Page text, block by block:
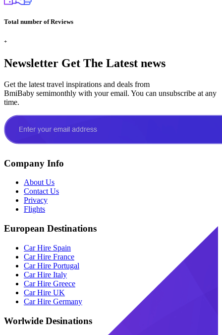
Total number of Reviews
+
Newsletter Get The Latest news
Get the latest travel inspirations and deals from
BmiBaby semimonthly with your email. You can unsubscribe at any
time.
Company Info
About Us
Contact Us
Privacy
Flights
European Destinations
Car Hire Spain
Car Hire France
Car Hire Portugal
Car Hire Italy
Car Hire Greece
Car Hire UK
Car Hire Germany
Worlwide Desinations